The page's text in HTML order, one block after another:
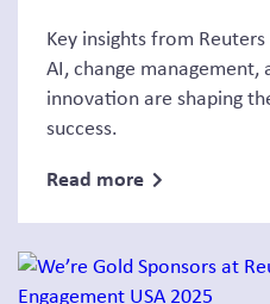
Key insights from
AI, change management,
innovation are shaping
success.
Read more